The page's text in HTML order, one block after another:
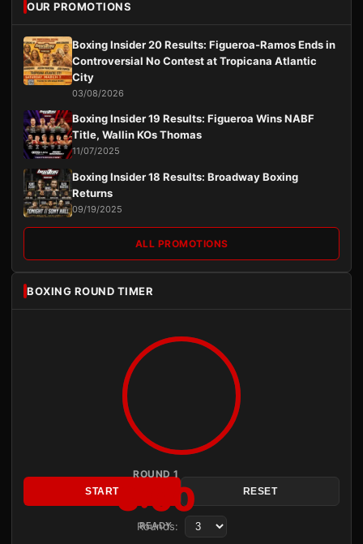
OUR PROMOTIONS
Boxing Insider 20 Results: Figueroa-Ramos Ends in
Controversial No Contest at Tropicana Atlantic
City
03/08/2026
Boxing Insider 19 Results: Figueroa Wins NABF
Title, Wallin KOs Thomas
11/07/2025
Boxing Insider 18 Results: Broadway Boxing
Returns
09/19/2025
ALL PROMOTIONS
BOXING ROUND TIMER
ROUND 1
3:00
READY
START RESET
Rounds: